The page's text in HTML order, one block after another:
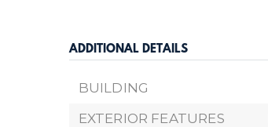
ADDITIONAL DETAILS
BUILDING
EXTERIOR FEATURES